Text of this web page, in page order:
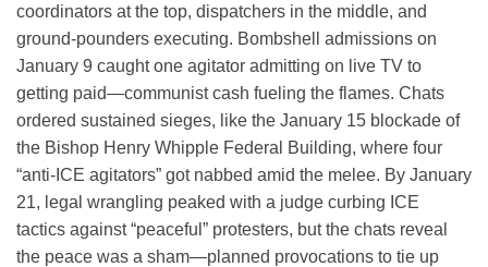
coordinators at the top, dispatchers in the middle, and
ground-pounders executing. Bombshell admissions on
January 9 caught one agitator admitting on live TV to
getting paid—communist cash fueling the flames. Chats
ordered sustained sieges, like the January 15 blockade of
the Bishop Henry Whipple Federal Building, where four
“anti-ICE agitators” got nabbed amid the melee. By January
21, legal wrangling peaked with a judge curbing ICE
tactics against “peaceful” protesters, but the chats reveal
the peace was a sham—planned provocations to tie up